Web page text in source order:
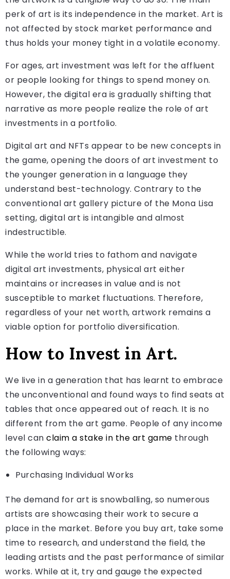
perk of art is its independence in the market. Art is
not affected by stock market performance and
thus holds your money tight in a volatile economy.
For ages, art investment was left for the affluent
or people looking for things to spend money on.
However, the digital era is gradually shifting that
narrative as more people realize the role of art
investments in a portfolio.
Digital art and NFTs appear to be new concepts in
the game, opening the doors of art investment to
the younger generation in a language they
understand best-technology. Contrary to the
conventional art gallery picture of the Mona Lisa
setting, digital art is intangible and almost
indestructible.
While the world tries to fathom and navigate
digital art investments, physical art either
maintains or increases in value and is not
susceptible to market fluctuations. Therefore,
regardless of your net worth, artwork remains a
viable option for portfolio diversification.
How to Invest in Art.
We live in a generation that has learnt to embrace
the unconventional and found ways to find seats at
tables that once appeared out of reach. It is no
different from the art game. People of any income
level can claim a stake in the art game through
the following ways:
Purchasing Individual Works
The demand for art is snowballing, so numerous
artists are showcasing their work to secure a
place in the market. Before you buy art, take some
time to research, and understand the field, the
leading artists and the past performance of similar
works. While at it, try and gauge the expected